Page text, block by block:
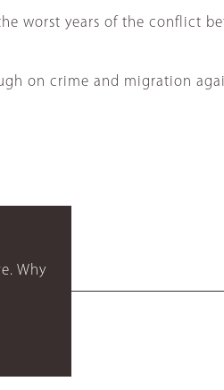
worst years of the conflict
on crime and migration
Why